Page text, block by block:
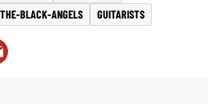
THE-BLACK-ANGELS GUITARISTS